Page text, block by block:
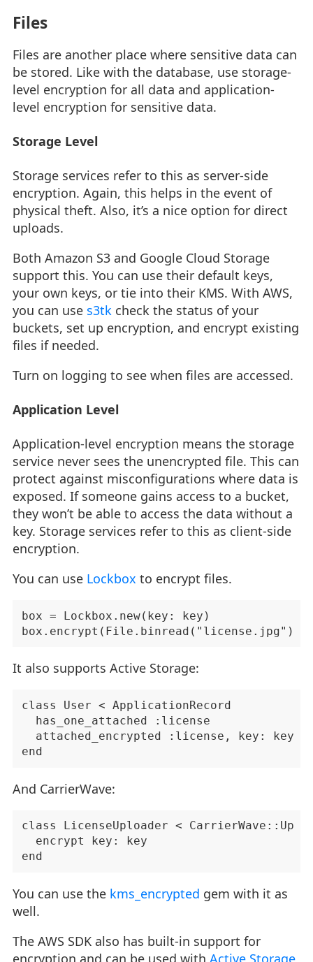
Files
Files are another place where sensitive data can
be stored. Like with the database, use storage-
level encryption for all data and application-
level encryption for sensitive data.
Storage Level
Storage services refer to this as server-side
encryption. Again, this helps in the event of
physical theft. Also, it’s a nice option for direct
uploads.
Both Amazon S3 and Google Cloud Storage
support this. You can use their default keys,
your own keys, or tie into their KMS. With AWS,
you can use s3tk check the status of your
buckets, set up encryption, and encrypt existing
files if needed.
Turn on logging to see when files are accessed.
Application Level
Application-level encryption means the storage
service never sees the unencrypted file. This can
protect against misconfigurations where data is
exposed. If someone gains access to a bucket,
they won’t be able to access the data without a
key. Storage services refer to this as client-side
encryption.
You can use Lockbox to encrypt files.
box = Lockbox.new(key: key)
It also supports Active Storage:
class User < ApplicationRecord
  has_one_attached :license
  attached_encrypted :license, key: key
And CarrierWave:
class LicenseUploader <
  encrypt key: key
You can use the kms_encrypted gem with it as
well.
The AWS SDK also has built-in support for
encryption and can be used with Active Storage